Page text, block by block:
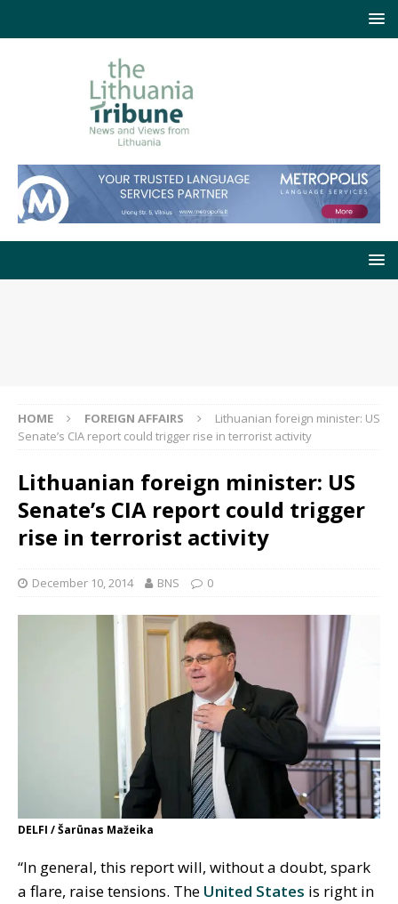
HOME FOREIGN AFFAIRS
Lithuanian foreign minister: US
Senate’s CIA report could trigger rise in terrorist activity
Lithuanian foreign minister: US
Senate’s CIA report could trigger
rise in terrorist activity
December 10, 2014 BNS 0
DELFI / Šarūnas Mažeika
“In general, this report will, without a doubt, spark
a flare, raise tensions. The United States is right in